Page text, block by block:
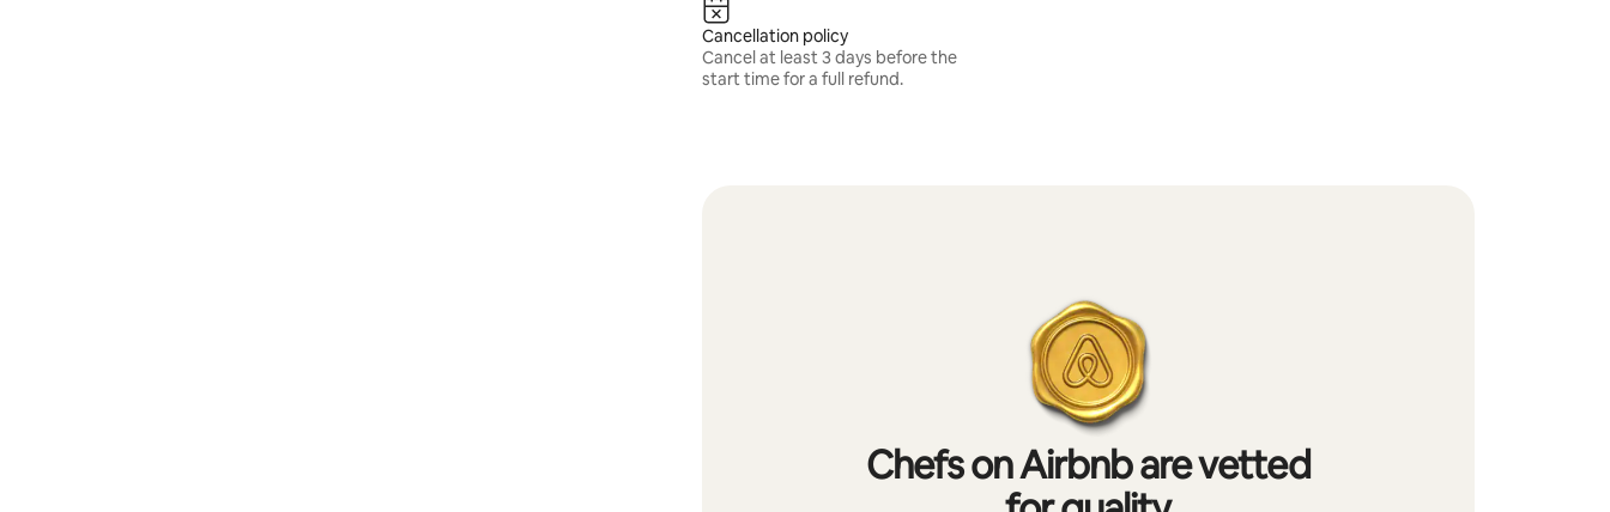
Cancellation policy
Cancel at least 3 days before the
start time for a full refund.
Chefs on Airbnb are vetted